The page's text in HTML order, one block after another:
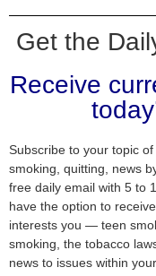
Get the
Receive
Subscribe to your topic
smoking, quitting, news
free daily email with 5 to
have the option to
interests you — teen
smoking, the tobacco
news to issues within